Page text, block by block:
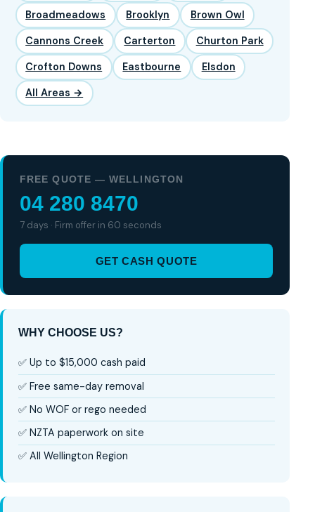
Broadmeadows Brooklyn Brown Owl
Cannons Creek Carterton Churton Park
Crofton Downs Eastbourne Elsdon
All Areas →
FREE QUOTE — WELLINGTON
04 280 8470
7 days · Firm offer in 60 seconds
GET CASH QUOTE
WHY CHOOSE US?
✅ Up to $15,000 cash paid
✅ Free same-day removal
✅ No WOF or rego needed
✅ NZTA paperwork on site
✅ All Wellington Region